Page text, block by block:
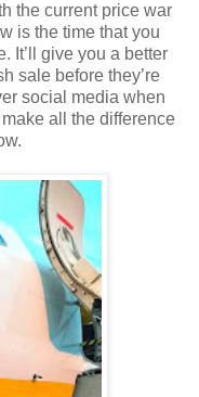
the current price war
is the time that you
It’ll give you a better
sale before they’re
social media when
all the difference